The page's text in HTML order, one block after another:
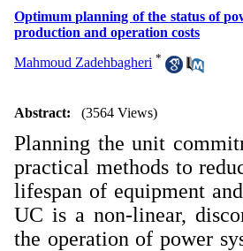
Optimum planning of the status of
production and operation costs
Mahmoud Zadehbagheri *
Abstract: (3564 Views)
Planning the unit
practical methods to
lifespan of equipment
UC is a non-linear,
the operation of power